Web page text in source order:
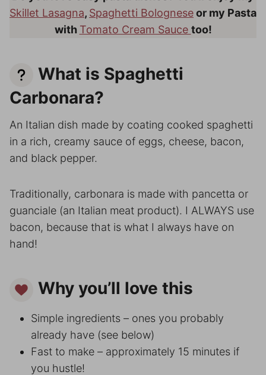
Skillet Lasagna, Spaghetti Bologneseor my Pasta
with Tomato Cream Sauce too!
What is Spaghetti
Carbonara?
An Italian dish made by coating cooked spaghetti
in a rich, creamy sauce of eggs, cheese, bacon,
and black pepper.
Traditionally, carbonara is made with pancetta or
guanciale (an Italian meat product). I ALWAYS use
bacon, because that is what I always have on
hand!
Why you’ll love this
Simple ingredients – ones you probably
already have (see below)
Fast to make – approximately 15 minutes if
you hustle!